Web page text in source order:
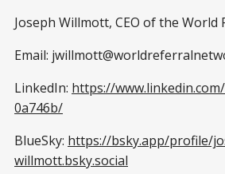
Joseph Willmott, CEO of the
Email:
LinkedIn: https://
0a746b/
BlueSky: https://bsky.app/profile/
willmott.bsky.social